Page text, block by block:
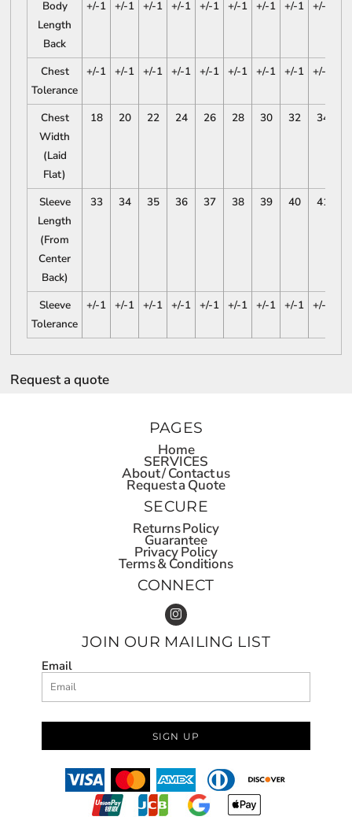
Body
Length
Back
+/-1 +/-1 +/-1 +/-1 +/-1 +/-1 +/-1 +/-1 +/-1
Chest
Tolerance
+/-1 +/-1 +/-1 +/-1 +/-1 +/-1 +/-1 +/-1 +/-1
Chest
Width
(Laid
Flat)
18 20 22 24 26 28 30 32 34
Sleeve
Length
(From
Center
Back)
33 34 35 36 37 38 39 40 41
Sleeve
Tolerance
+/-1 +/-1 +/-1 +/-1 +/-1 +/-1 +/-1 +/-1 +/-1
Request a quote
PAGES
Home
SERVICES
About / Contact us
Request a Quote
SECURE
Returns Policy
Guarantee
Privacy Policy
Terms & Conditions
CONNECT
JOIN OUR MAILING LIST
Email
SIGN UP